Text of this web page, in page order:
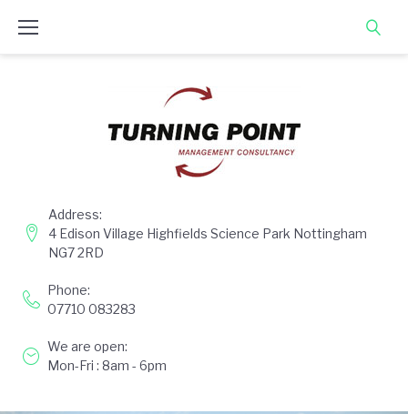
Address:
4 Edison Village Highfields Science Park Nottingham
NG7 2RD
Phone:
07710 083283
We are open:
Mon-Fri : 8am - 6pm